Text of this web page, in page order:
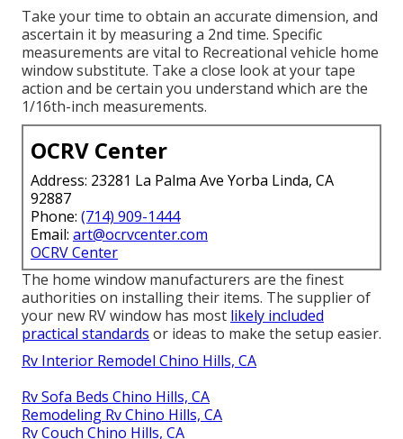
Take your time to obtain an accurate dimension, and
ascertain it by measuring a 2nd time. Specific
measurements are vital to Recreational vehicle home
window substitute. Take a close look at your tape
action and be certain you understand which are the
1/16th-inch measurements.
OCRV Center
Address: 23281 La Palma Ave Yorba Linda, CA
92887
Phone: (714) 909-1444
Email: art@ocrvcenter.com
OCRV Center
The home window manufacturers are the finest
authorities on installing their items. The supplier of
your new RV window has most likely included
practical standards or ideas to make the setup easier.
Rv Interior Remodel Chino Hills, CA
Rv Sofa Beds Chino Hills, CA
Remodeling Rv Chino Hills, CA
Rv Couch Chino Hills, CA